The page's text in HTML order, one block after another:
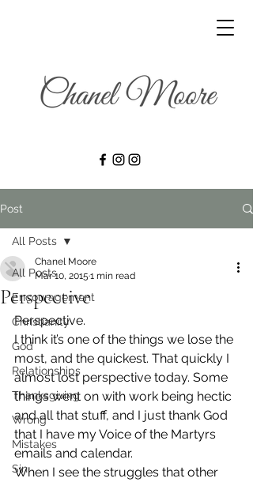
Post
All Posts
Encouragement
Christianity
God
Relationships
Thanksgiving
Wrong
Mistakes
Sin
All Posts
Perspective
Chanel Moore
Mar 10, 2015 1 min read
Perspective.
I think it’s one of the things we lose the
most, and the quickest. That quickly I
almost lost perspective today. Some
things went on with work being hectic
and all that stuff, and I just thank God
that I have my Voice of the Martyrs
emails and calendar.
When I see the struggles that other